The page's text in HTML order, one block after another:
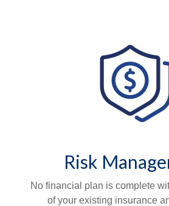
Risk
No financial plan is complete
of your existing insurance